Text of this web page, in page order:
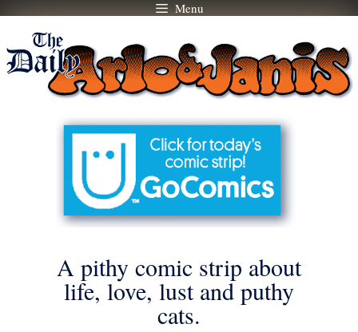
Skip
content
Menu
A pithy comic strip about
life, love, lust and puthy
cats.